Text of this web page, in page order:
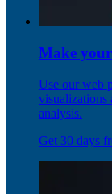
Make
Use our web
visualizations
analysis.
Get 30 days